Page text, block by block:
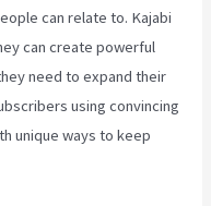
can relate to. Kajabi
can create powerful
need to expand their
using convincing
unique ways to keep